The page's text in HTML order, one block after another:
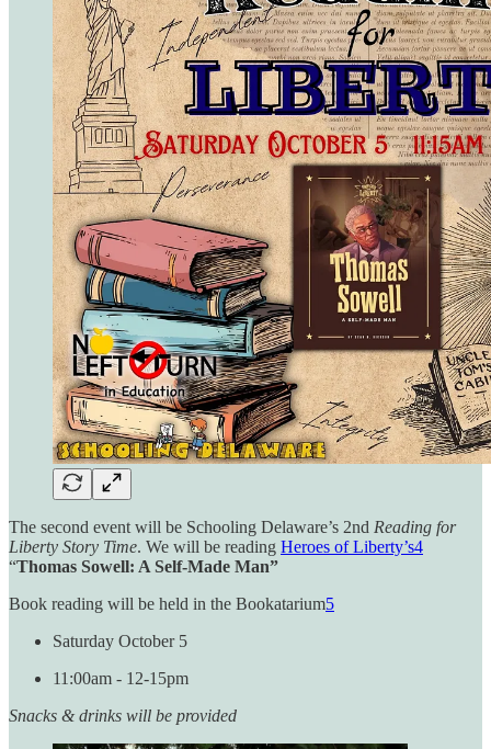
The second event will be Schooling Delaware’s 2nd Reading for
Liberty Story Time. We will be reading Heroes of Liberty’s4
“Thomas Sowell: A Self-Made Man”
Book reading will be held in the Bookatarium5
Saturday October 5
11:00am - 12-15pm
Snacks & drinks will be provided